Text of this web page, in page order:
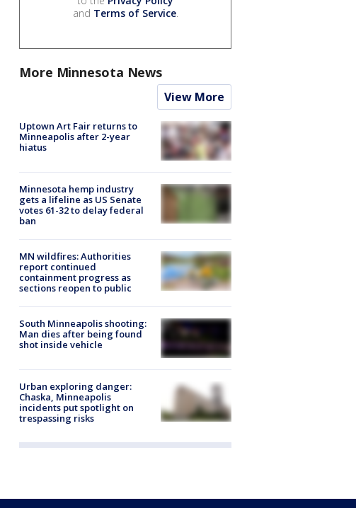
and Terms of Service.
More Minnesota News
View More
Uptown Art Fair returns to
Minneapolis after 2-year
hiatus
Minnesota hemp industry
gets a lifeline as US Senate
votes 61-32 to delay federal
ban
MN wildfires: Authorities
report continued
containment progress as
sections reopen to public
South Minneapolis shooting:
Man dies after being found
shot inside vehicle
Urban exploring danger:
Chaska, Minneapolis
incidents put spotlight on
trespassing risks